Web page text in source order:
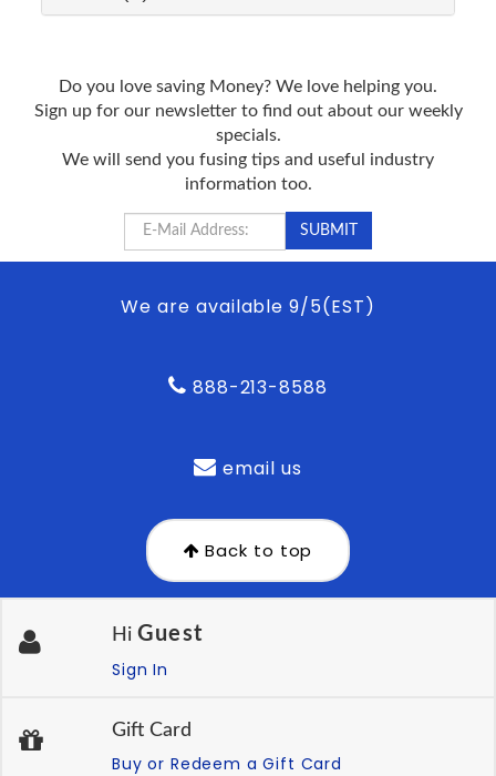
Do you love saving Money? We love helping you.
Sign up for our newsletter to find out about our weekly
specials.
We will send you fusing tips and useful industry
information too.
We are available 9/5(EST)
888-213-8588
email us
Back to top
Hi Guest
Sign In
Gift Card
Buy or Redeem a Gift Card